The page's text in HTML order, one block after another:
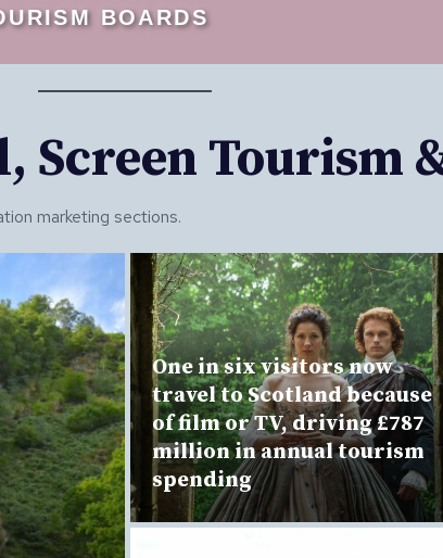
BOARDS
Screen Tourism
marketing sections.
One in six visitors now
travel to Scotland because
of film or TV, driving £787
million in annual tourism
spending